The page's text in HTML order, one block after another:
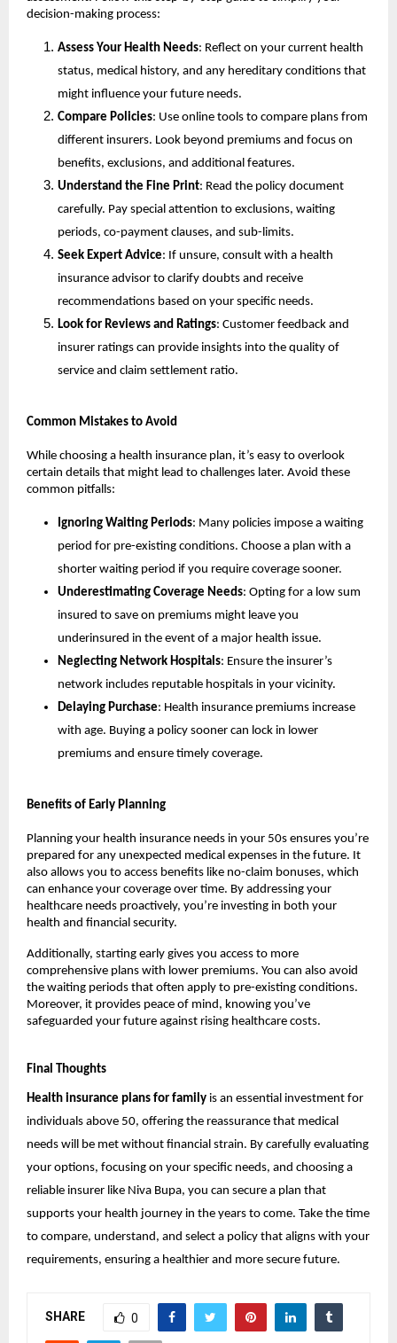
decision-making process:
Assess Your Health Needs: Reflect on your current health
status, medical history, and any hereditary conditions that
might influence your future needs.
Compare Policies: Use online tools to compare plans from
different insurers. Look beyond premiums and focus on
benefits, exclusions, and additional features.
Understand the Fine Print: Read the policy document
carefully. Pay special attention to exclusions, waiting
periods, co-payment clauses, and sub-limits.
Seek Expert Advice: If unsure, consult with a health
insurance advisor to clarify doubts and receive
recommendations based on your specific needs.
Look for Reviews and Ratings: Customer feedback and
insurer ratings can provide insights into the quality of
service and claim settlement ratio.
Common Mistakes to Avoid
While choosing a health insurance plan, it’s easy to overlook
certain details that might lead to challenges later. Avoid these
common pitfalls:
Ignoring Waiting Periods: Many policies impose a waiting
period for pre-existing conditions. Choose a plan with a
shorter waiting period if you require coverage sooner.
Underestimating Coverage Needs: Opting for a low sum
insured to save on premiums might leave you
underinsured in the event of a major health issue.
Neglecting Network Hospitals: Ensure the insurer’s
network includes reputable hospitals in your vicinity.
Delaying Purchase: Health insurance premiums increase
with age. Buying a policy sooner can lock in lower
premiums and ensure timely coverage.
Benefits of Early Planning
Planning your health insurance needs in your 50s ensures you’re
prepared for any unexpected medical expenses in the future. It
also allows you to access benefits like no-claim bonuses, which
can enhance your coverage over time. By addressing your
healthcare needs proactively, you’re investing in both your
health and financial security.
Additionally, starting early gives you access to more
comprehensive plans with lower premiums. You can also avoid
the waiting periods that often apply to pre-existing conditions.
Moreover, it provides peace of mind, knowing you’ve
safeguarded your future against rising healthcare costs.
Final Thoughts
Health insurance plans for family is an essential investment for
individuals above 50, offering the reassurance that medical
needs will be met without financial strain. By carefully evaluating
your options, focusing on your specific needs, and choosing a
reliable insurer like Niva Bupa, you can secure a plan that
supports your health journey in the years to come. Take the time
to compare, understand, and select a policy that aligns with your
requirements, ensuring a healthier and more secure future.
SHARE 0